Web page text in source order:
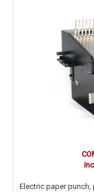
Electric paper